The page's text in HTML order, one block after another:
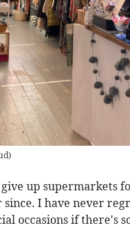
)
up supermarkets
I have never
occasions if there's